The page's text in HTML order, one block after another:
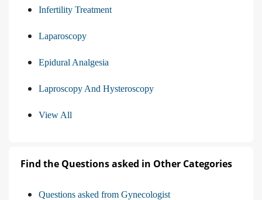
Infertility Treatment
Laparoscopy
Epidural Analgesia
Laproscopy And Hysteroscopy
View All
Find the Questions asked in Other Categories
Questions asked from Gynecologist